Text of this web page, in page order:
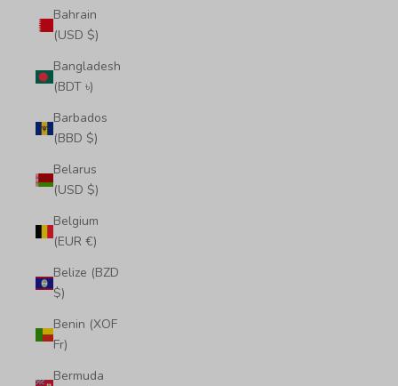
Bahrain
(USD $)
Bangladesh
(BDT ৳)
Barbados
(BBD $)
Belarus
(USD $)
Belgium
(EUR €)
Belize (BZD
$)
Benin (XOF
Fr)
Bermuda